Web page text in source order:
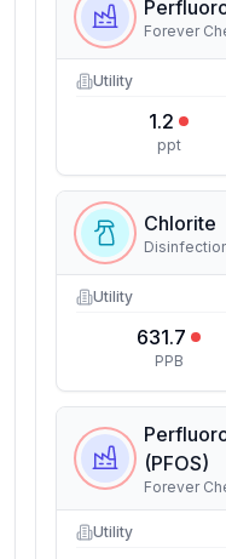
Forever
Utility
1.2
ppt
Chlorite
Utility
631.7
PPB
(PFOS)
Forever
Utility